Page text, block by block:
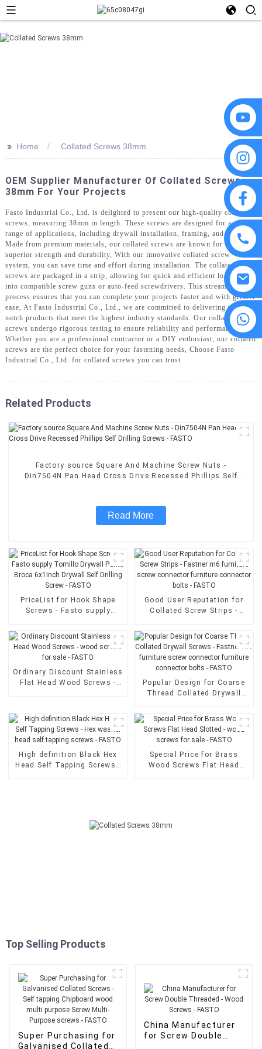
8615594860638
>> Home Collated Screws 38mm
OEM Supplier Manufacturer Of Collated Screws
38mm For Your Projects
Fasto Industrial Co., Ltd. is delighted to present our high-quality collated
screws, measuring 38mm in length. These screws are designed for a wide
range of applications, including drywall installation, framing, and decking.
Made from premium materials, our collated screws are known for their
superior strength and durability, With our innovative collated screw
system, you can save time and effort during installation. The collated
screws are packaged in a strip, allowing for quick and efficient loading
into compatible screw guns or auto-feed screwdrivers. This streamlined
process ensures that you can complete your projects faster and with greater
ease, At Fasto Industrial Co., Ltd., we are committed to delivering top-
notch products that meet the highest industry standards. Our collated
screws undergo rigorous testing to ensure reliability and performance.
Whether you are a professional contractor or a DIY enthusiast, our collated
screws are the perfect choice for your fastening needs, Choose Fasto
Industrial Co., Ltd. for collated screws you can trust
Related Products
Factory source Square And Machine Screw Nuts -
Din7504N Pan Head Cross Drive Recessed Phillips Self
Read More
PriceList for Hook Shape
Screws - Fasto supply
Broca 6x1Inch Drywall Self
Drilling Screw - FASTO
Good User Reputation for
Collated Screw Strips -
connector furniture
connector bolts - FASTO
Ordinary Discount Stainless
Flat Head Wood Screws -
Popular Design for Coarse
Thread Collated Drywall
furniture screw connector
furniture connector bolts -
FASTO
High definition Black Hex
Head Self Tapping Screws -
Special Price for Brass
Wood Screws Flat Head
Top Selling Products
Super Purchasing for
Galvanised Collated
China Manufacturer
for Screw Double